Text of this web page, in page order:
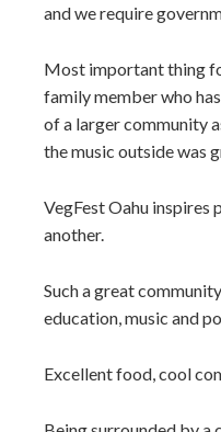
and we require
Most important thing
family member who
of a larger community
the music outside was
VegFest Oahu inspires
another.
Such a great
education, music and
Excellent food, cool